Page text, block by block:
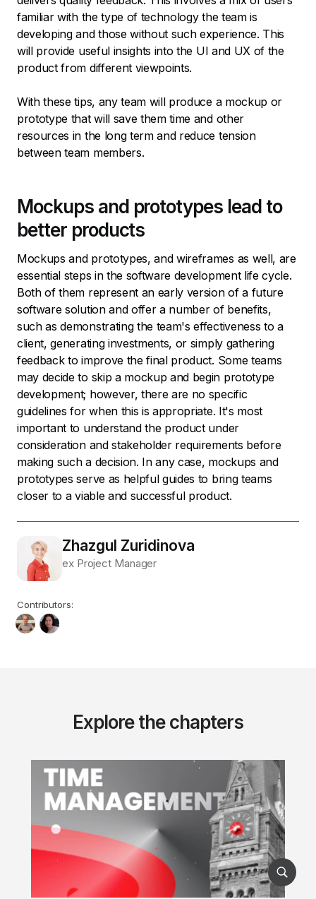
familiar with the type of technology the team is
developing and those without such experience. This
will provide useful insights into the UI and UX of the
product from different viewpoints.
With these tips, any team will produce a mockup or
prototype that will save them time and other
resources in the long term and reduce tension
between team members.
Mockups and prototypes lead to
better products
Mockups and prototypes, and wireframes as well, are
essential steps in the software development life cycle.
Both of them represent an early version of a future
software solution and offer a number of benefits,
such as demonstrating the team's effectiveness to a
client, generating investments, or simply gathering
feedback to improve the final product. Some teams
may decide to skip a mockup and begin prototype
development; however, there are no specific
guidelines for when this is appropriate. It's most
important to understand the product under
consideration and stakeholder requirements before
making such a decision. In any case, mockups and
prototypes serve as helpful guides to bring teams
closer to a viable and successful product.
Zhazgul Zuridinova
ex Project Manager
Contributors:
Explore the chapters